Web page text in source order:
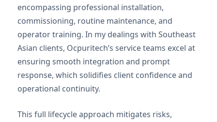
encompassing professional installation,
commissioning, routine maintenance, and
operator training. In my dealings with Southeast
Asian clients, Ocpuritech’s service teams excel at
ensuring smooth integration and prompt
response, which solidifies client confidence and
operational continuity.
This full lifecycle approach mitigates risks,